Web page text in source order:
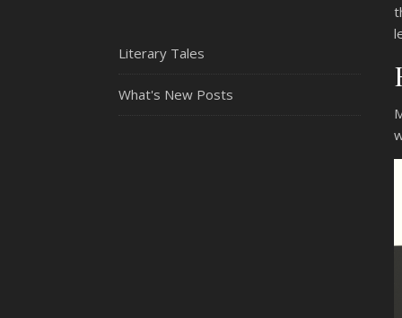
Literary Tales
What's New Posts